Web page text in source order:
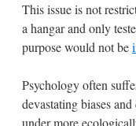
This issue is not
a hangar and only
purpose would not be
Psychology often
devastating biases
under more